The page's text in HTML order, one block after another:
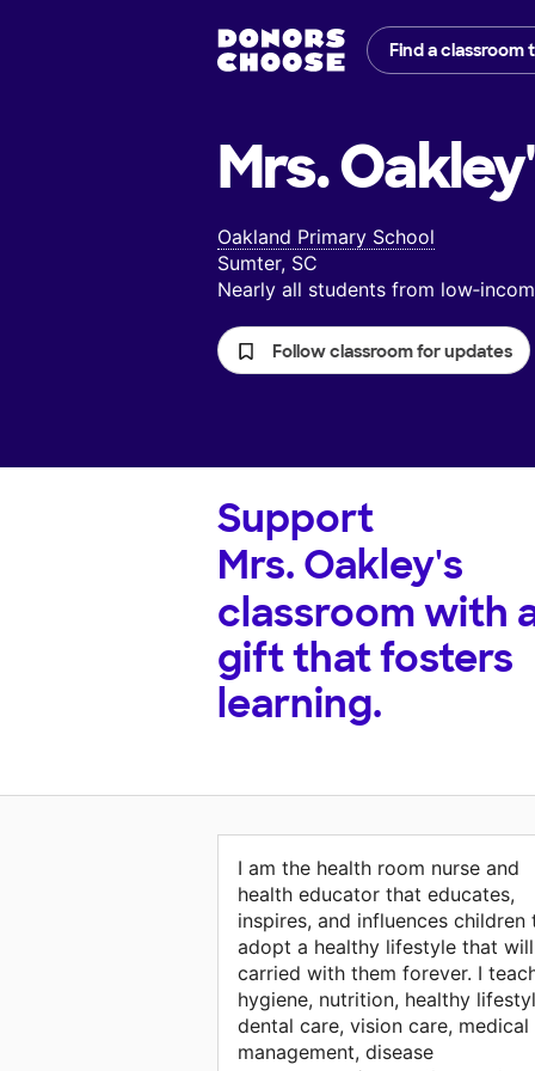
Find a classroom
Mrs.
Oakland Primary School
Sumter, SC
Nearly all students from
Follow classroom for updates
Support
Mrs. Oakley's
classroom with
gift that fosters
learning.
I am the health room nurse and
health educator that educates,
inspires, and influences children
adopt a healthy lifestyle that
carried with them forever. I
hygiene, nutrition, healthy
dental care, vision care, medical
management, disease